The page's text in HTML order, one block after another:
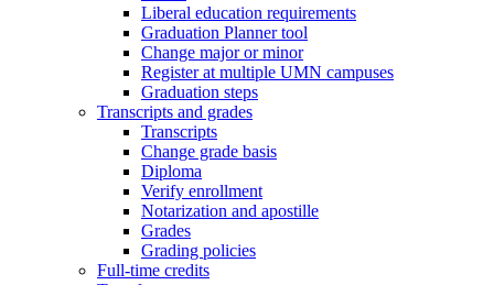
Liberal education requirements
Graduation Planner tool
Change major or minor
Register at multiple UMN campuses
Graduation steps
Transcripts and grades
Transcripts
Change grade basis
Diploma
Verify enrollment
Notarization and apostille
Grades
Grading policies
Full-time credits